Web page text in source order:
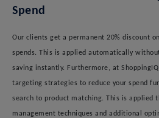
Spend
Our clients get a permanent 20% discount
spends. This is applied automatically
saving instantly. Furthermore, at
targeting strategies to reduce your spend
search to product matching. This is applied
management techniques and additional